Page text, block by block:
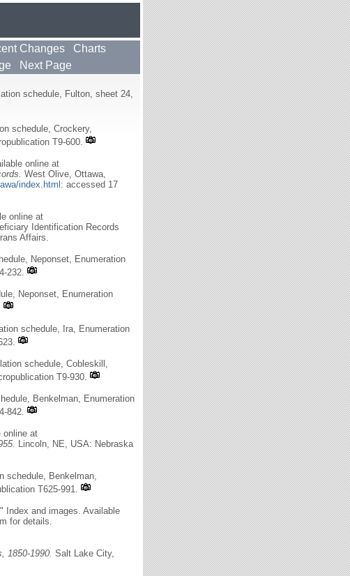
Changes
Charts
Next Page
schedule, Fulton, sheet 24,
schedule, Crockery,
T9-600.
online at
West Olive, Ottawa,
index.html: accessed 17
online at
Identification Records
Affairs.
Neponset, Enumeration
232.
Neponset, Enumeration
schedule, Ira, Enumeration
schedule, Cobleskill,
T9-930.
Benkelman, Enumeration
842.
online at
Lincoln, NE, USA: Nebraska
schedule, Benkelman,
T625-991.
Index and images. Available
for details.
1850-1990. Salt Lake City,